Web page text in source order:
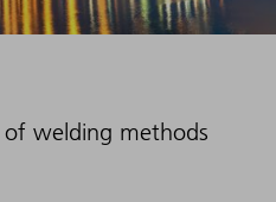
welding methods